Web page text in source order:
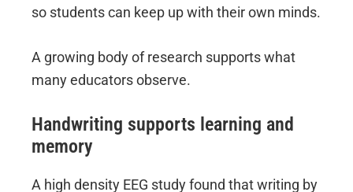
so students can keep up with their own minds.
A growing body of research supports what
many educators observe.
Handwriting supports learning and
memory
A high density EEG study found that writing by